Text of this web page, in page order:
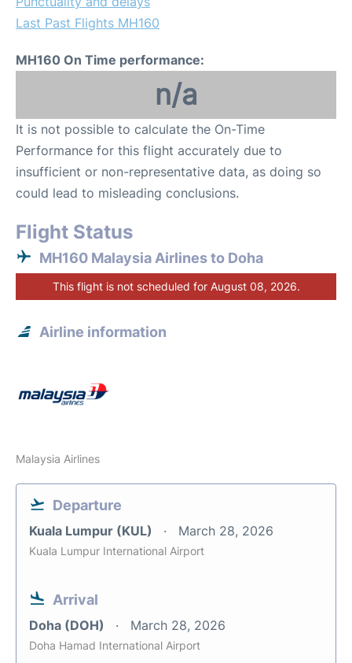
Last Past Flights MH160
MH160 On Time performance:
n/a
It is not possible to calculate the On-Time
Performance for this flight accurately due to
insufficient or non-representative data, as doing so
could lead to misleading conclusions.
Flight Status
MH160 Malaysia Airlines to Doha
This flight is not scheduled for August 08, 2026.
Airline information
Malaysia Airlines
Departure
Kuala Lumpur (KUL) March 28, 2026
Kuala Lumpur International Airport
Arrival
Doha (DOH) March 28, 2026
Doha Hamad International Airport